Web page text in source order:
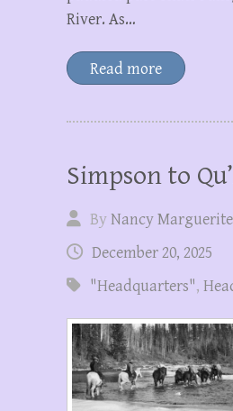
River. As…
Read more
Simpson to
ByNancy
December 20, 2025
"Headquarters",